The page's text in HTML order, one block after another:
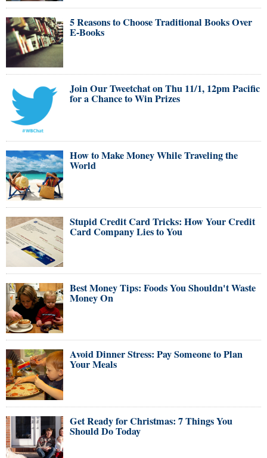
5 Reasons to Choose Traditional Books Over
E-Books
Join Our Tweetchat on Thu 11/1, 12pm Pacific
for a Chance to Win Prizes
How to Make Money While Traveling the
World
Stupid Credit Card Tricks: How Your Credit
Card Company Lies to You
Best Money Tips: Foods You Shouldn't Waste
Money On
Avoid Dinner Stress: Pay Someone to Plan
Your Meals
Get Ready for Christmas: 7 Things You
Should Do Today